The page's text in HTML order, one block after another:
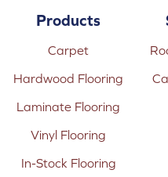
Products
Carpet
Hardwood Flooring
Laminate Flooring
Vinyl Flooring
In-Stock Flooring